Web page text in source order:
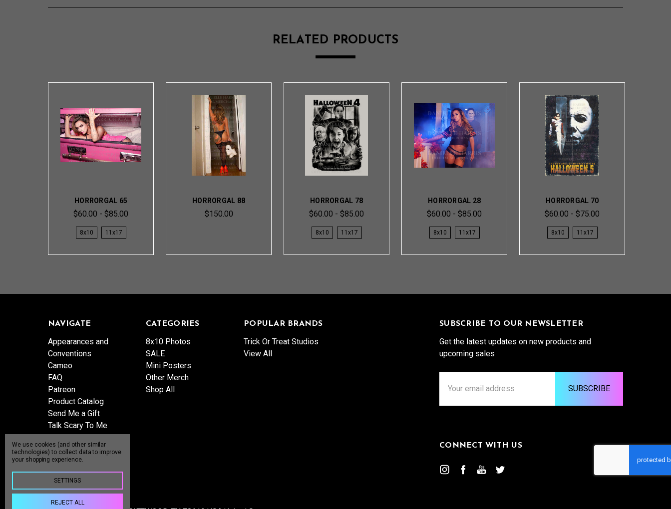
RELATED PRODUCTS
HORRORGAL 65
$60.00 - $85.00
8x10 11x17
HORRORGAL 88
$150.00
HORRORGAL 78
$60.00 - $85.00
8x10 11x17
HORRORGAL 28
$60.00 - $85.00
8x10 11x17
HORRORGAL 70
$60.00 - $75.00
8x10 11x17
NAVIGATE
Appearances and
Conventions
Cameo
FAQ
Patreon
Product Catalog
Send Me a Gift
Talk Scary To Me
Shipping & Returns
Contact Us
Blog
Sitemap
CATEGORIES
8x10 Photos
SALE
Mini Posters
Other Merch
Shop All
POPULAR BRANDS
Trick Or Treat Studios
View All
SUBSCRIBE TO OUR NEWSLETTER
Get the latest updates on new products and
upcoming sales
Address
CONNECT WITH US
We use cookies (and other similar
technologies) to collect data to improve
your shopping experience.
SETTINGS
REJECT ALL